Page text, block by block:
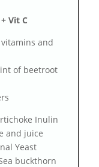
Vit C
and
of beetroot
Inulin
and juice
Yeast
buckthorn